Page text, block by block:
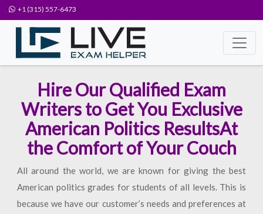
+1 (315) 557-6473
Hire Our Qualified Exam
Writers to Get You Exclusive
American Politics ResultsAt
the Comfort of Your Couch
All around the world, we are known for giving the best
American politics grades for students of all levels. This is
because we have our customer’s needs and preferences at